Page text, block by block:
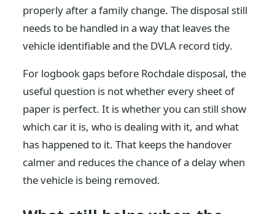
properly after a family change. The disposal still
needs to be handled in a way that leaves the
vehicle identifiable and the DVLA record tidy.
For logbook gaps before Rochdale disposal, the
useful question is not whether every sheet of
paper is perfect. It is whether you can still show
which car it is, who is dealing with it, and what
has happened to it. That keeps the handover
calmer and reduces the chance of a delay when
the vehicle is being removed.